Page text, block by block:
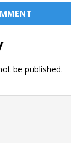
be published.